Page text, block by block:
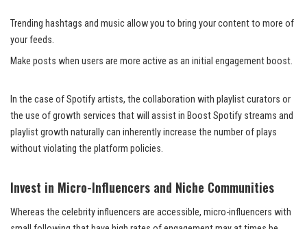
Trending hashtags and music allow you to bring your content to more of
your feeds.
Make posts when users are more active as an initial engagement boost.
In the case of Spotify artists, the collaboration with playlist curators or
the use of growth services that will assist in Boost Spotify streams and
playlist growth naturally can inherently increase the number of plays
without violating the platform policies.
Invest in Micro-Influencers and Niche Communities
Whereas the celebrity influencers are accessible, micro-influencers with